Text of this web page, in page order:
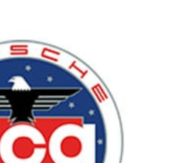
Login
Instant
Results
AI Visibility —
Free →